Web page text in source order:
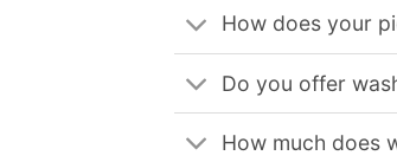
How does your
Do you offer
How much does